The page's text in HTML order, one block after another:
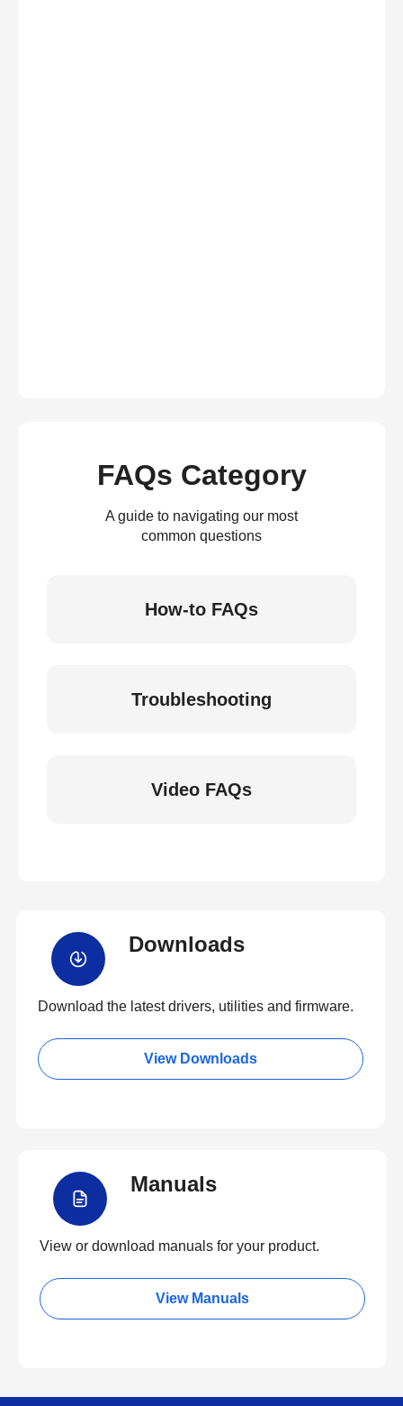
FAQs Category
A guide to navigating our most
common questions
How-to FAQs
Troubleshooting
Video FAQs
Downloads
Download the latest drivers, utilities and firmware.
View Downloads
Manuals
View or download manuals for your product.
View Manuals